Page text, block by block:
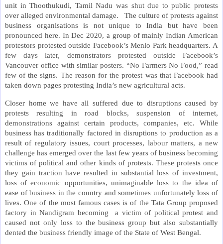
unit in Thoothukudi, Tamil Nadu was shut due to public protests
over alleged environmental damage. The culture of protests against
business organisations is not unique to India but have been
pronounced here. In Dec 2020, a group of mainly Indian American
protestors protested outside Facebook’s Menlo Park headquarters. A
few days later, demonstrators protested outside Facebook’s
Vancouver office with similar posters. “No Farmers No Food,” read
few of the signs. The reason for the protest was that Facebook had
taken down pages protesting India’s new agricultural acts.
Closer home we have all suffered due to disruptions caused by
protests resulting in road blocks, suspension of internet,
demonstrations against certain products, companies, etc. While
business has traditionally factored in disruptions to production as a
result of regulatory issues, court processes, labour matters, a new
challenge has emerged over the last few years of business becoming
victims of political and other kinds of protests. These protests once
they gain traction have resulted in substantial loss of investment,
loss of economic opportunities, unimaginable loss to the idea of
ease of business in the country and sometimes unfortunately loss of
lives. One of the most famous cases is of the Tata Group proposed
factory in Nandigram becoming a victim of political protest and
caused not only loss to the business group but also substantially
dented the business friendly image of the State of West Bengal.